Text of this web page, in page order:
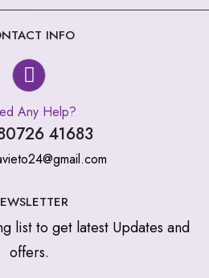
INFO
Any Help?
41683
list to get latest Updates and
offers.